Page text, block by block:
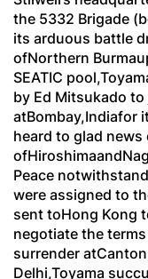
the 5332 Brigade
its arduous battle
ofNorthern
SEATIC
by Ed Mitsukado
atBombay,Indiafor
heard to glad
Peace
were assigned to
sent toHong Kong
negotiate the
surrender
Delhi,Toyama